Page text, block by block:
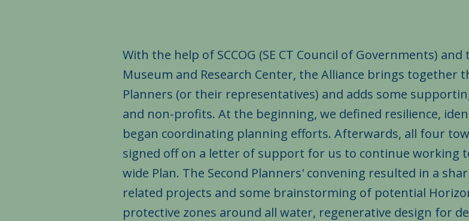
With the help of SCCOG (SE CT Council of Governments)
Museum and Research Center, the Alliance brings together
Planners (or their representatives) and adds some
and non-profits. At the beginning, we defined resilience,
began coordinating planning efforts. Afterwards, all four
signed off on a letter of support for us to continue working
wide Plan. The Second Planners' convening resulted in a
related projects and some brainstorming of potential
protective zones around all water, regenerative design for